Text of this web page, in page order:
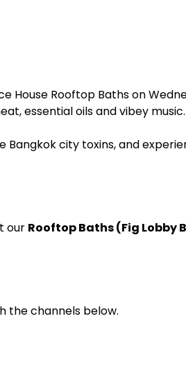
House Rooftop Baths on
essential oils and vibey music.
city toxins, and
our Rooftop Baths (Fig Lobby
the channels below.